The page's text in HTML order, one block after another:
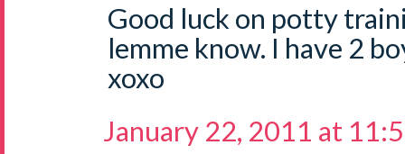
Good luck on potty
lemme know. I have 2
xoxo
January 22, 2011 at